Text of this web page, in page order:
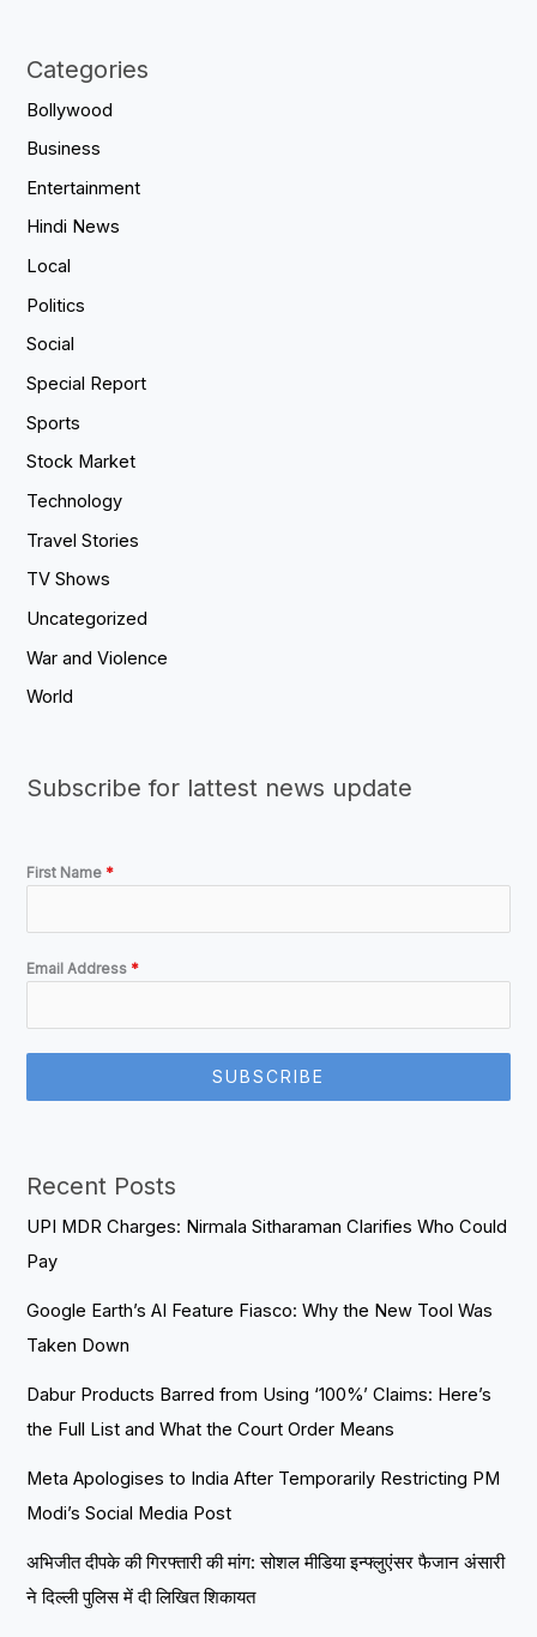
Categories
Bollywood
Business
Entertainment
Hindi News
Local
Politics
Social
Special Report
Sports
Stock Market
Technology
Travel Stories
TV Shows
Uncategorized
War and Violence
World
Subscribe for lattest news update
First Name *
Email Address *
SUBSCRIBE
Recent Posts
UPI MDR Charges: Nirmala Sitharaman Clarifies Who Could
Pay
Google Earth’s AI Feature Fiasco: Why the New Tool Was
Taken Down
Dabur Products Barred from Using ‘100%’ Claims: Here’s
the Full List and What the Court Order Means
Meta Apologises to India After Temporarily Restricting PM
Modi’s Social Media Post
अभिजीत दीपके की गिरफ्तारी की मांग: सोशल मीडिया इन्फ्लुएंसर फैजान अंसारी
ने दिल्ली पुलिस में दी लिखित शिकायत